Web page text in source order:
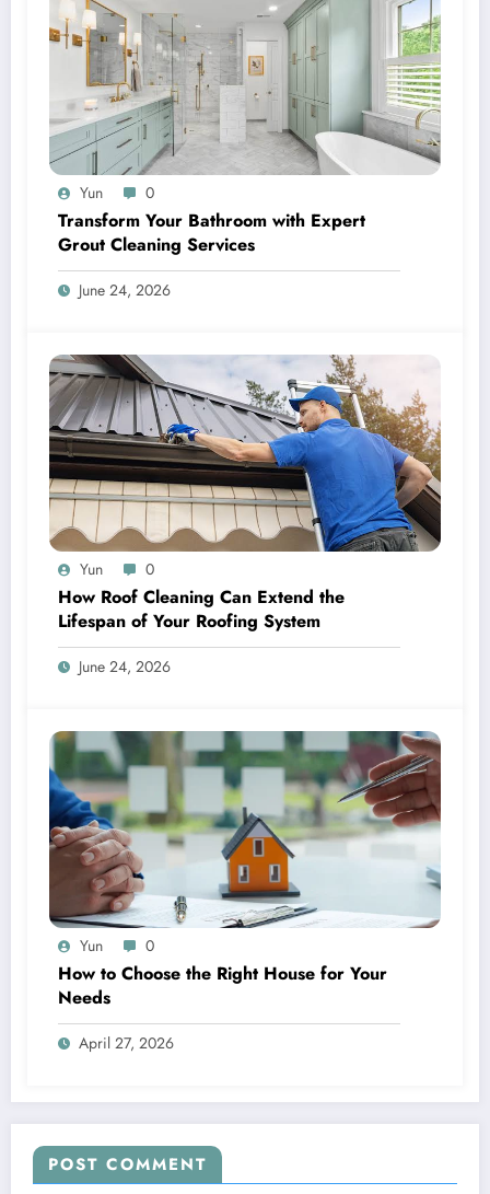
Yun 0
Transform Your Bathroom with Expert
Grout Cleaning Services
June 24, 2026
Yun 0
How Roof Cleaning Can Extend the
Lifespan of Your Roofing System
June 24, 2026
Yun 0
How to Choose the Right House for Your
Needs
April 27, 2026
POST COMMENT